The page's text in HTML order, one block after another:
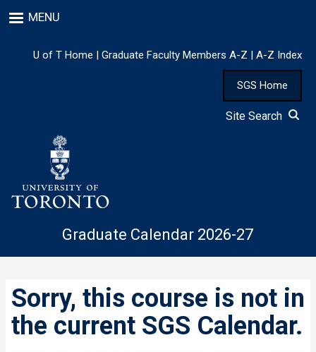
to
content
MENU
U of T Home | Graduate Faculty Members A-Z | A-Z Index
SGS Home
Site Search
Graduate Calendar 2026-27
Sorry, this course is not in
the current SGS Calendar.